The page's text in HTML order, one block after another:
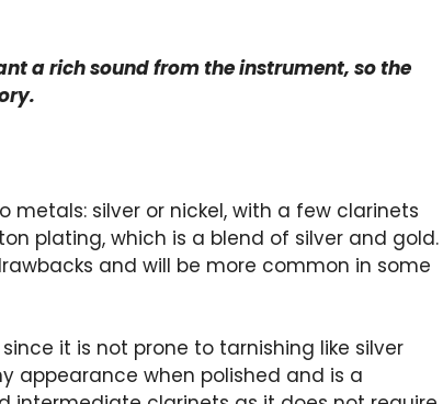
a rich sound from the instrument, so the
silver or nickel, with a few clarinets
plating, which is a blend of silver and gold.
and will be more common in some
it is not prone to tarnishing like silver
appearance when polished and is a